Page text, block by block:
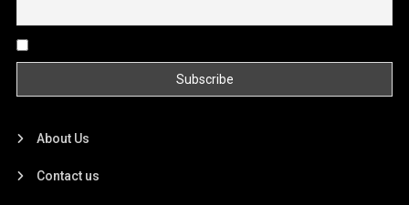
About Us
Contact us